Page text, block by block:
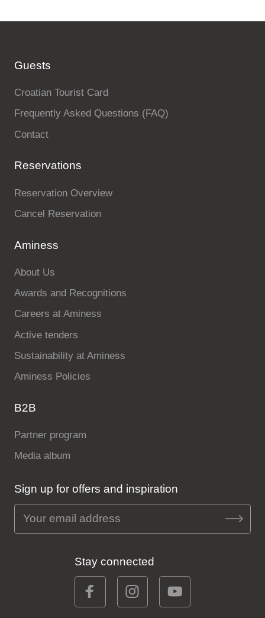
Guests
Croatian Tourist Card
Frequently Asked Questions (FAQ)
Contact
Reservations
Reservation Overview
Cancel Reservation
Aminess
About Us
Awards and Recognitions
Careers at Aminess
Active tenders
Sustainability at Aminess
Aminess Policies
B2B
Partner program
Media album
Sign up for offers and inspiration
Stay connected